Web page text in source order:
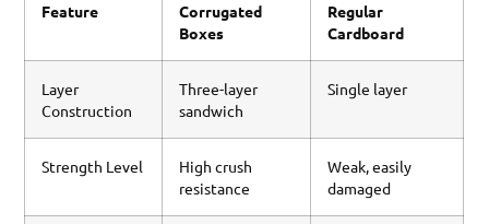
Feature
Corrugated
Boxes
Regular
Cardboard
Layer
Construction
Three-layer
sandwich
Single layer
Strength Level
High crush
resistance
Weak, easily
damaged